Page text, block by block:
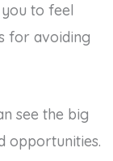
to feel
for avoiding
see the big
opportunities.